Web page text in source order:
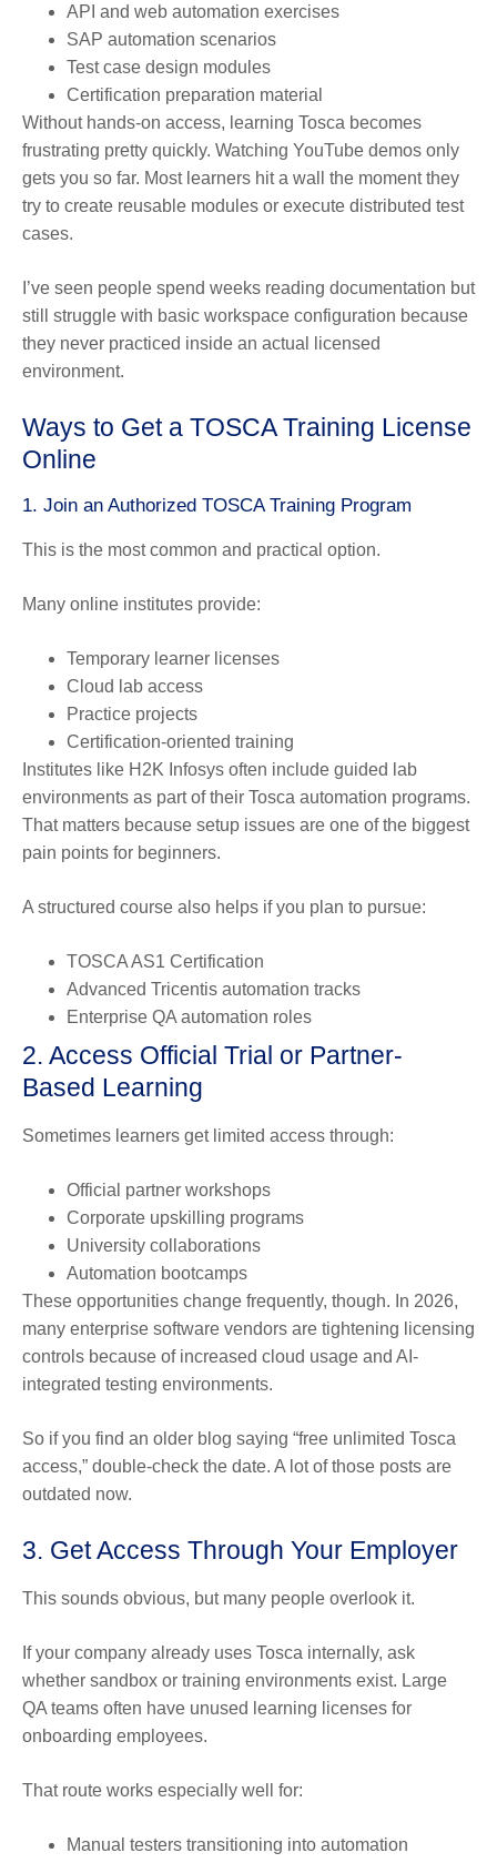
API and web automation exercises
SAP automation scenarios
Test case design modules
Certification preparation material
Without hands-on access, learning Tosca becomes
frustrating pretty quickly. Watching YouTube demos only
gets you so far. Most learners hit a wall the moment they
try to create reusable modules or execute distributed test
cases.
I’ve seen people spend weeks reading documentation but
still struggle with basic workspace configuration because
they never practiced inside an actual licensed
environment.
Ways to Get a TOSCA Training License
Online
1. Join an Authorized TOSCA Training Program
This is the most common and practical option.
Many online institutes provide:
Temporary learner licenses
Cloud lab access
Practice projects
Certification-oriented training
Institutes like H2K Infosys often include guided lab
environments as part of their Tosca automation programs.
That matters because setup issues are one of the biggest
pain points for beginners.
A structured course also helps if you plan to pursue:
TOSCA AS1 Certification
Advanced Tricentis automation tracks
Enterprise QA automation roles
2. Access Official Trial or Partner-
Based Learning
Sometimes learners get limited access through:
Official partner workshops
Corporate upskilling programs
University collaborations
Automation bootcamps
These opportunities change frequently, though. In 2026,
many enterprise software vendors are tightening licensing
controls because of increased cloud usage and AI-
integrated testing environments.
So if you find an older blog saying “free unlimited Tosca
access,” double-check the date. A lot of those posts are
outdated now.
3. Get Access Through Your Employer
This sounds obvious, but many people overlook it.
If your company already uses Tosca internally, ask
whether sandbox or training environments exist. Large
QA teams often have unused learning licenses for
onboarding employees.
That route works especially well for:
Manual testers transitioning into automation